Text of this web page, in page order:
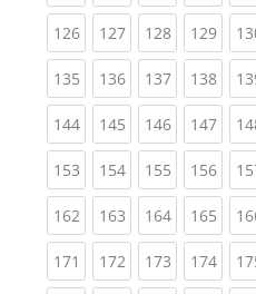
126(current)
127(current)
128(current)
129
135(current)
136(current)
137(current)
138
144(current)
145(current)
146(current)
147
153(current)
154(current)
155(current)
156
162(current)
163(current)
164(current)
165
171 (current)
172(current)
173(current)
174